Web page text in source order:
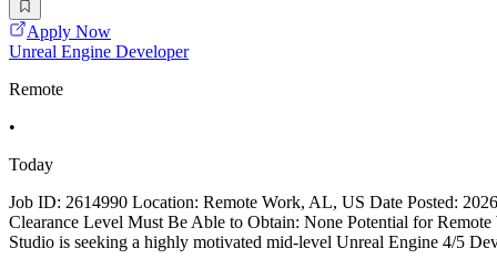
Apply Now
Unreal Engine Developer
Remote
•
Today
Job ID: 2614990 Location: Remote Work, AL, US Date Posted:
Clearance Level Must Be Able to Obtain: None Potential for
Studio is seeking a highly motivated mid-level Unreal Engine 4/5